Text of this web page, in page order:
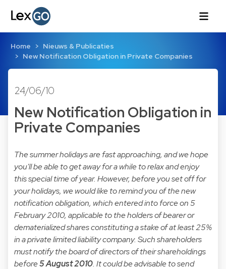
Home
Nieuws & Publicaties
New Notification Obligation in Private Companies
24/06/10
New Notification Obligation in
Private Companies
The summer holidays are fast approaching, and we hope
you'll be able to get away for a while to relax and enjoy
this special time of year. However, before you set off for
your holidays, we would like to remind you of the new
notification obligation, which entered into force on 5
February 2010, applicable to the holders of bearer or
dematerialized shares constituting a stake of at least 25%
in a private limited liability company. Such shareholders
must notify the board of directors of their shareholdings
before5 August 2010. It could be advisable to send